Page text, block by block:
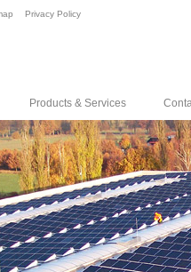
Privacy Policy
Products & Services